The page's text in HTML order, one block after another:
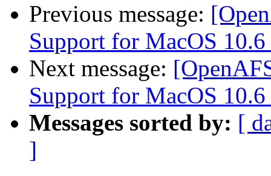
Previous message:
Support for MacOS
Next message:
Support for MacOS
Messages sorted by: [
]